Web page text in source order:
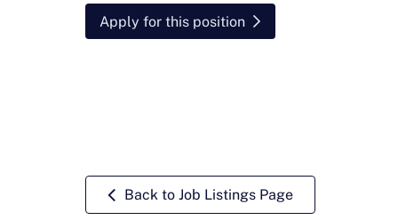
Apply for this position
Back to Job Listings Page